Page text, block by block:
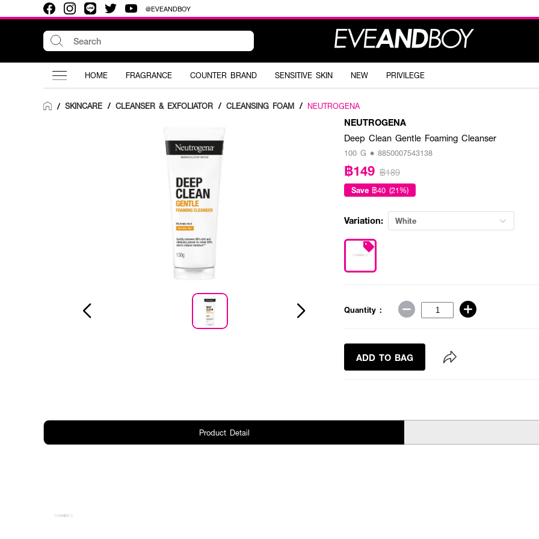
@EVEANDBOY
HOME FRAGRANCE COUNTER BRAND SENSITIVE SKIN NEW PRIVILEGE
/ SKINCARE / CLEANSER & EXFOLIATOR / CLEANSING FOAM / NEUTROGENA
NEUTROGENA
Deep Clean Gentle Foaming Cleanser
100 G • 8850007543138
฿149 ฿189
Save ฿40 (21%)
Variation: White
Quantity :
ADD TO BAG
Product Detail